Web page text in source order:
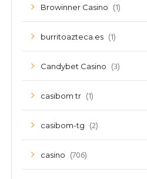
Browinner Casino (1)
burritoazteca.es (1)
Candybet Casino (3)
casibom tr (1)
casibom-tg (2)
casino (706)